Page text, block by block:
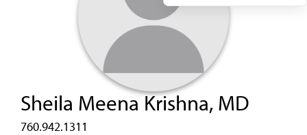
Sheila Meena Krishna, MD
760.942.1311